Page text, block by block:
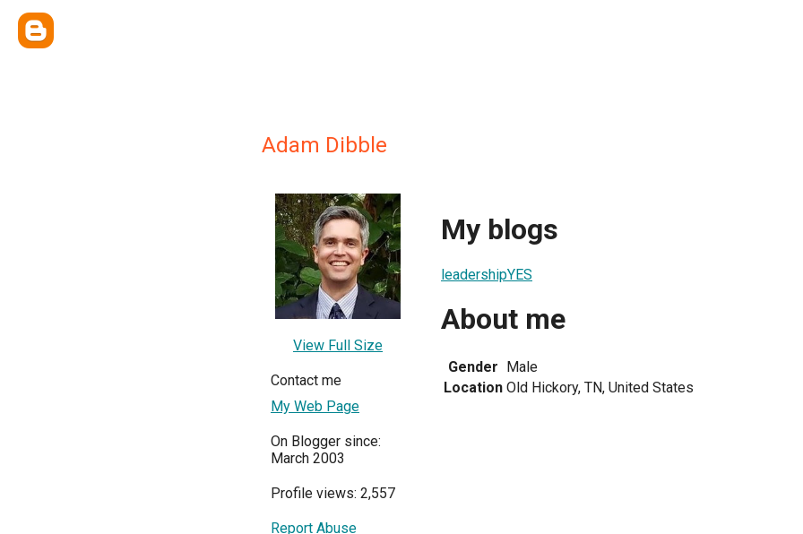
Adam Dibble
View Full Size
Contact me
My Web Page
On Blogger since:
March 2003
Profile views: 2,557
Report Abuse
My blogs
leadershipYES
About me
Gender Male
Location Old Hickory, TN, United States